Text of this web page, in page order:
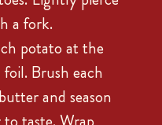
a fork.
potato at the
Brush each
and season